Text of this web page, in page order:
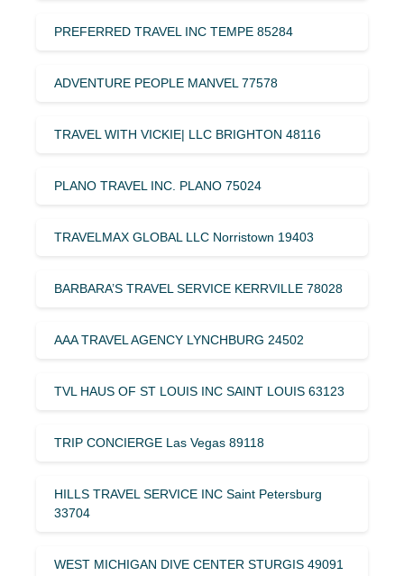
PREFERRED TRAVEL INC TEMPE 85284
ADVENTURE PEOPLE MANVEL 77578
TRAVEL WITH VICKIE| LLC BRIGHTON 48116
PLANO TRAVEL INC. PLANO 75024
TRAVELMAX GLOBAL LLC Norristown 19403
BARBARA’S TRAVEL SERVICE KERRVILLE 78028
AAA TRAVEL AGENCY LYNCHBURG 24502
TVL HAUS OF ST LOUIS INC SAINT LOUIS 63123
TRIP CONCIERGE Las Vegas 89118
HILLS TRAVEL SERVICE INC Saint Petersburg
33704
WEST MICHIGAN DIVE CENTER STURGIS 49091